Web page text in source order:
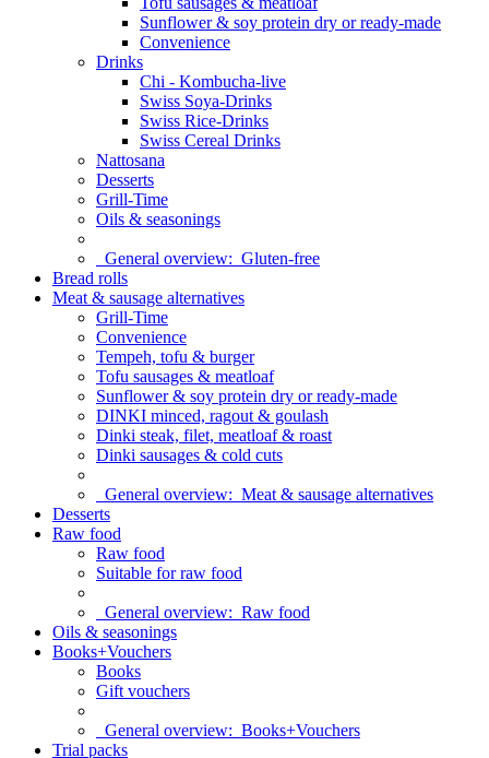
Sunflower & soy protein dry or ready-made
Convenience
Drinks
Chi - Kombucha-live
Swiss Soya-Drinks
Swiss Rice-Drinks
Swiss Cereal Drinks
Nattosana
Desserts
Grill-Time
Oils & seasonings
General overview: Gluten-free
Bread rolls
Meat & sausage alternatives
Grill-Time
Convenience
Tempeh, tofu & burger
Tofu sausages & meatloaf
Sunflower & soy protein dry or ready-made
DINKI minced, ragout & goulash
Dinki steak, filet, meatloaf & roast
Dinki sausages & cold cuts
General overview: Meat & sausage alternatives
Desserts
Raw food
Raw food
Suitable for raw food
General overview: Raw food
Oils & seasonings
Books+Vouchers
Books
Gift vouchers
General overview: Books+Vouchers
Trial packs